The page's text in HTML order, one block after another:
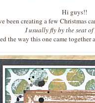
Hi guys!!
been creating a few Christmas
I usually fly by the seat
the way this one came together